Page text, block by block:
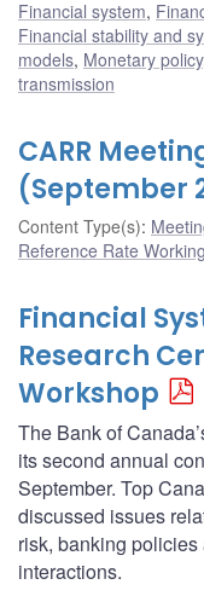
Financial system,
Financial stability and
models, Monetary policy
transmission
CARR
(September
Content Type(s):
Reference Rate
Financial
Research
Workshop
The Bank of
its second annual
September. Top
discussed issues
risk, banking
interactions.